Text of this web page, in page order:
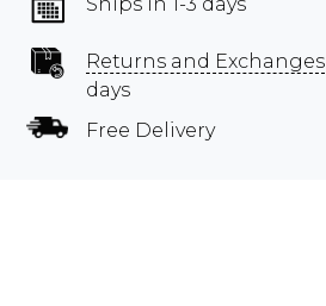
Returns and Exchanges
days
Free Delivery